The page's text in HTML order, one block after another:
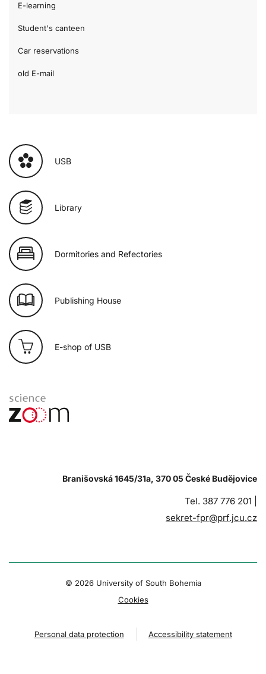
E-learning
Student's canteen
Car reservations
old E-mail
USB
Library
Dormitories and Refectories
Publishing House
E-shop of USB
Branišovská 1645/31a, 370 05 České Budějovice
Tel. 387 776 201 |
sekret-fpr@prf.jcu.cz
© 2026 University of South Bohemia
Cookies
Personal data protection Accessibility statement